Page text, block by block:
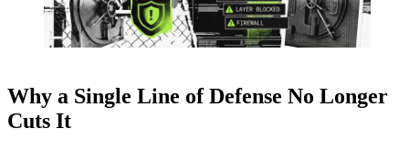
Why a Single Line of Defense No Longer
Cuts It